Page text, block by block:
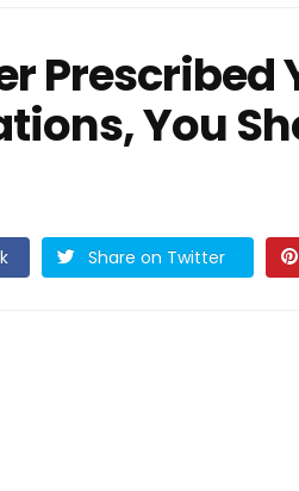
Prescribed
You
Share on Twitter